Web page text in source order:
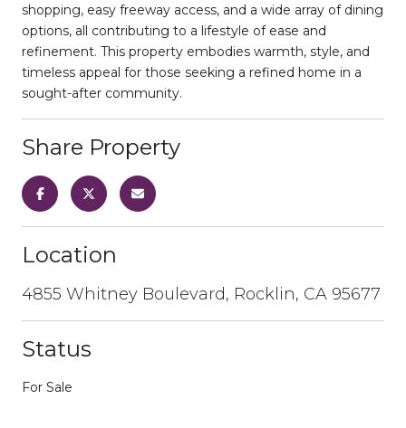
shopping, easy freeway access, and a wide array of dining
options, all contributing to a lifestyle of ease and
refinement. This property embodies warmth, style, and
timeless appeal for those seeking a refined home in a
sought-after community.
Share Property
Location
4855 Whitney Boulevard, Rocklin, CA 95677
Status
For Sale